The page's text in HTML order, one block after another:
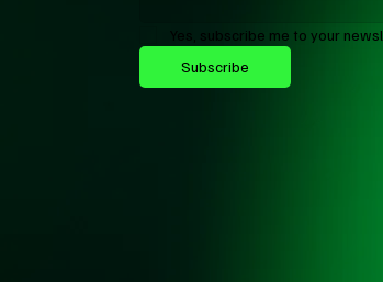
Yes, subscribe me to your
Subscribe